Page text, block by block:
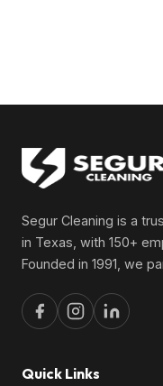
Segur Cleaning is a
in Texas, with 150+
Founded in 1991, we
Quick Links